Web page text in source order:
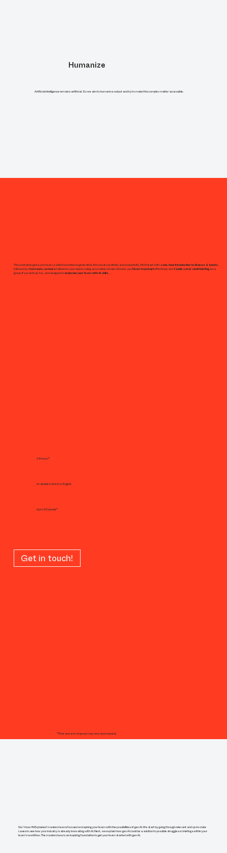
Humanize
Artificial intelligence remains artificial. So we aim to humanize output and try to make this complex matter accessible.
This workshop gives your team a solid foundation in generative AI to boost creativity and productivity. We’ll start with aone-hour introduction to AI news & trends,
followed bytwo hands-on hourstailored to your needs. Using accurately chosen AI-tools, you’ll learn to prompteffectively andtackle a real-world briefing as a
group. It’s practical, fun, and designed toempower your team with AI skills.
3-5 hours*
Available in Dutch or English
Up to 40 people*
Get in touch!
*Time and size of group may very upon request.
Our 1-hour 'AI Explained' masterclass is focused on inspiring your team with the possibilities of gen AI. We start by going through relevant and up-to-date
cases to see how your industry is already innovating with AI. Next, we explain how gen AI could be a solution to possible struggles or briefings within your
team's workflow. The masterclass is an inspiring foundation to get your team started with gen AI.